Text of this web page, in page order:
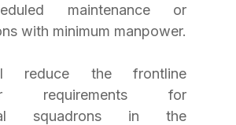
maintenance or
with minimum manpower.
reduce the frontline
requirements for
squadrons in the